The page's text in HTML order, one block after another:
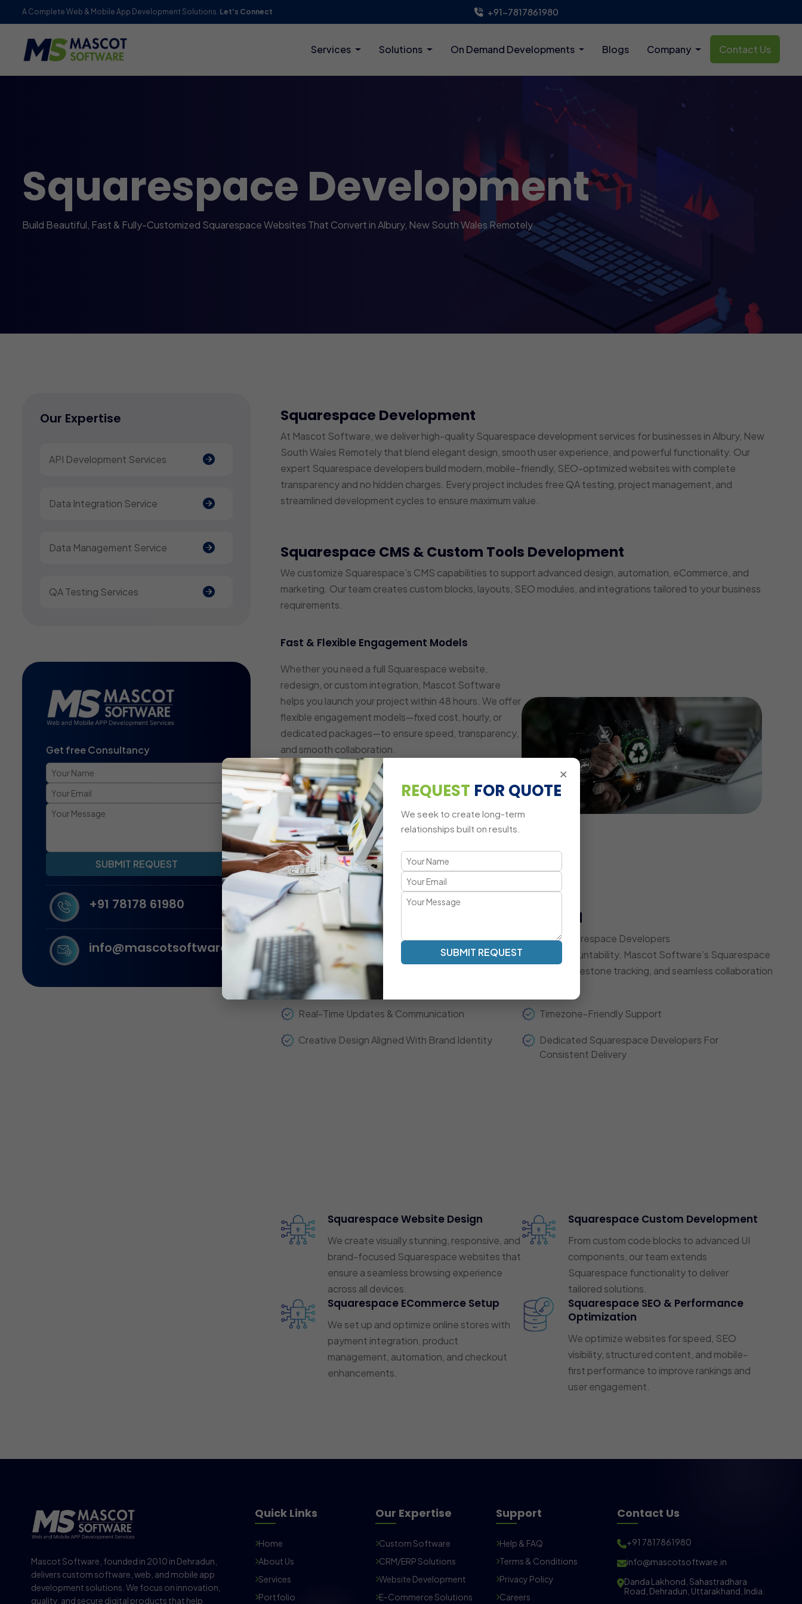
A Complete Web & Mobile App Development Solutions. Let's Connect +91-7817861980
Services Solutions On Demand Developments Blogs Company Contact Us
Squarespace Development
Build Beautiful, Fast & Fully-Customized Squarespace Websites That Convert in Albury, New South Wales Remotely
Our Expertise
API Development Services
Data Integration Service
Data Management Service
QA Testing Services
Get free Consultancy
SUBMIT REQUEST
+91 78178 61980
info@mascotsoftware.in
Squarespace Development
At Mascot Software, we deliver high-quality Squarespace development services for businesses in Albury, New
South Wales Remotely that blend elegant design, smooth user experience, and powerful functionality. Our
expert Squarespace developers build modern, mobile-friendly, SEO-optimized websites with complete
transparency and no hidden charges. Every project includes free QA testing, project management, and
streamlined development cycles to ensure maximum value.
Squarespace CMS & Custom Tools Development
We customize Squarespace’s CMS capabilities to support advanced design, automation, eCommerce, and
marketing. Our team creates custom blocks, layouts, SEO modules, and integrations tailored to your business
requirements.
Fast & Flexible Engagement Models
Whether you need a full Squarespace website,
redesign, or custom integration, Mascot Software
helps you launch your project within 48 hours. We offer
flexible engagement models—fixed cost, hourly, or
dedicated packages—to ensure speed, transparency,
and smooth collaboration.
Custom Layout & Block Development
Advanced Integrations & Automation
ECommerce Setup & Optimization
Brand-Focused, Responsive Design
A Refreshingly Unique Development Model
Transparent Communication | Real-Time Collaboration | Expert Squarespace Developers
Our development model is centered around clarity, speed, and accountability. Mascot Software’s Squarespace
experts act as your extended team—ensuring real-time updates, milestone tracking, and seamless collaboration
throughout the project journey.
Real-Time Updates & Communication Timezone-Friendly Support
Creative Design Aligned With Brand Identity
Dedicated Squarespace Developers For
Consistent Delivery
Squarespace Website Design
We create visually stunning, responsive, and
brand-focused Squarespace websites that
ensure a seamless browsing experience
across all devices.
Squarespace Custom Development
From custom code blocks to advanced UI
components, our team extends
Squarespace functionality to deliver
tailored solutions.
Squarespace ECommerce Setup
We set up and optimize online stores with
payment integration, product
management, automation, and checkout
enhancements.
Squarespace SEO & Performance
Optimization
We optimize websites for speed, SEO
visibility, structured content, and mobile-
first performance to improve rankings and
user engagement.
×
REQUEST FOR QUOTE
We seek to create long-term
relationships built on results.
SUBMIT REQUEST
Mascot Software, founded in 2010 in Dehradun,
delivers custom software, web, and mobile app
development solutions. We focus on innovation,
quality, and secure digital products that help
Quick Links
Home
About Us
Services
Portfolio
Our Expertise
Custom Software
CRM/ERP Solutions
Website Development
E-Commerce Solutions
Support
Help & FAQ
Terms & Conditions
Privacy Policy
Careers
Contact Us
+91 7817861980
info@mascotsoftware.in
Danda Lakhond, Sahastradhara
Road, Dehradun, Uttarakhand, India.